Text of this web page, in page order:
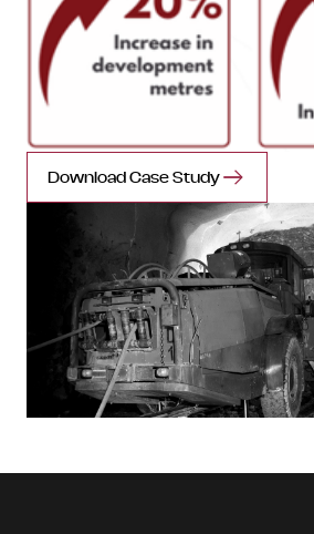
Download Case Study